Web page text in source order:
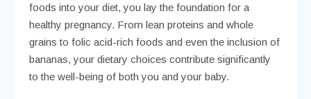
foods into your diet, you lay the foundation for a
healthy pregnancy. From lean proteins and whole
grains to folic acid-rich foods and even the inclusion of
bananas, your dietary choices contribute significantly
to the well-being of both you and your baby.